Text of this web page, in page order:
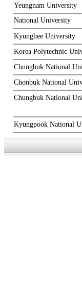
Yeungnam University
National University
Kyunghee University
Korea Polytechnic
Chungbuk National
Chonbuk National
Chungbuk National
Kyungpook National